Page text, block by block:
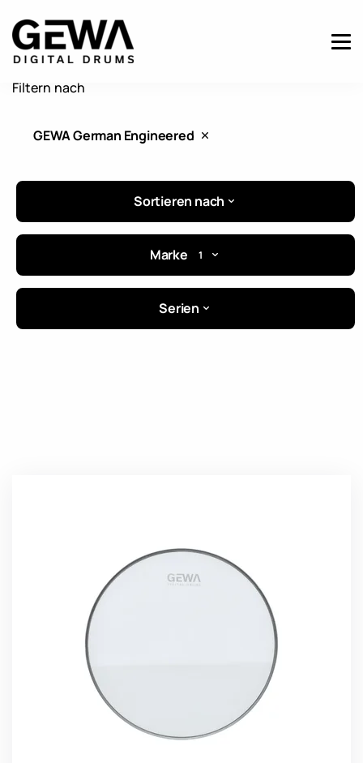
Filtern nach
GEWA German Engineered
Sortieren nach
Marke 1
Serien